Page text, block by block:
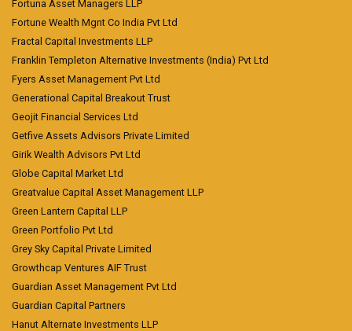
Fortuna Asset Managers LLP
Fortune Wealth Mgnt Co India Pvt Ltd
Fractal Capital Investments LLP
Franklin Templeton Alternative Investments (India) Pvt Ltd
Fyers Asset Management Pvt Ltd
Generational Capital Breakout Trust
Geojit Financial Services Ltd
Getfive Assets Advisors Private Limited
Girik Wealth Advisors Pvt Ltd
Globe Capital Market Ltd
Greatvalue Capital Asset Management LLP
Green Lantern Capital LLP
Green Portfolio Pvt Ltd
Grey Sky Capital Private Limited
Growthcap Ventures AIF Trust
Guardian Asset Management Pvt Ltd
Guardian Capital Partners
Hanut Alternate Investments LLP